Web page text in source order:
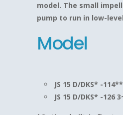
model. The small
pump to run in low-
Model
JS 15 D/DKS* -
JS 15 D/DKS* -126